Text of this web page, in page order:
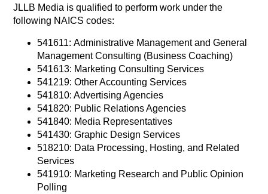
JLLB Media is qualified to perform work under the
following NAICS codes:
541611: Administrative Management and General
Management Consulting (Business Coaching)
541613: Marketing Consulting Services
541219: Other Accounting Services
541810: Advertising Agencies
541820: Public Relations Agencies
541840: Media Representatives
541430: Graphic Design Services
518210: Data Processing, Hosting, and Related
Services
541910: Marketing Research and Public Opinion
Polling